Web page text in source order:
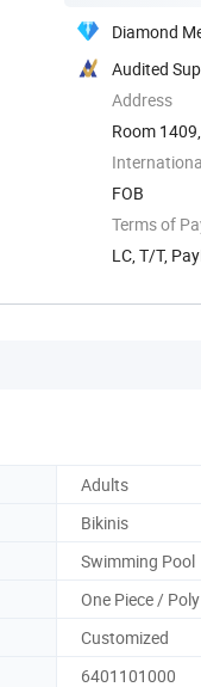
Diamond
Audited
Address
Room
FOB
Terms of
LC, T/T,
Adults
Bikinis
Swimming Pool
One Piece /
Customized
6401101000